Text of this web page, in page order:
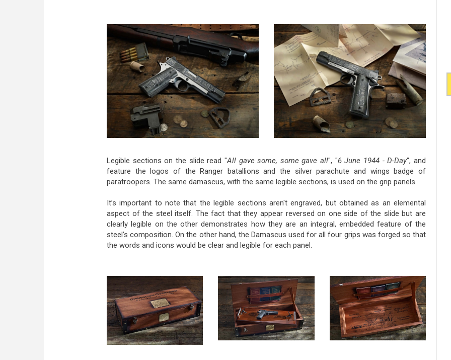
Legible sections on the slide read "All gave some, some gave all", "6 June 1944 - D-Day", and
feature the logos of the Ranger batallions and the silver parachute and wings badge of
paratroopers. The same damascus, with the same legible sections, is used on the grip panels.
It’s important to note that the legible sections aren't engraved, but obtained as an elemental
aspect of the steel itself. The fact that they appear reversed on one side of the slide but are
clearly legible on the other demonstrates how they are an integral, embedded feature of the
steel’s composition. On the other hand, the Damascus used for all four grips was forged so that
the words and icons would be clear and legible for each panel.